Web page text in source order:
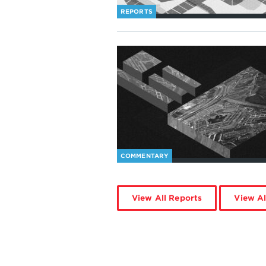
REPORTS
COMMENTARY
View All Reports View